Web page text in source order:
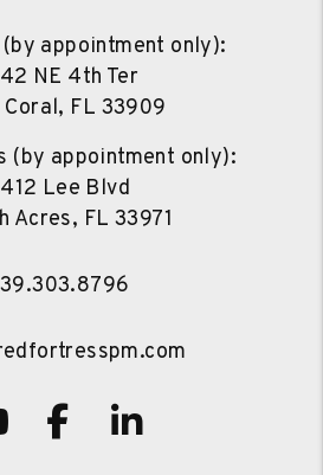
(by appointment only):
NE 4th Ter
Coral, FL 33909
(by appointment only):
Lee Blvd
Acres, FL 33971
Youtube
FacebookLinkedIn